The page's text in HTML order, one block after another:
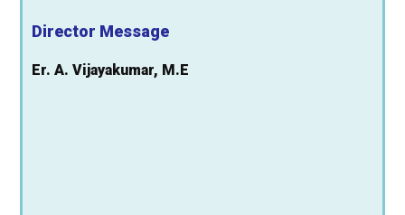
Director Message
Er. A. Vijayakumar, M.E